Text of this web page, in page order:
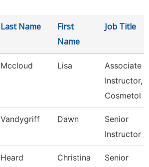
Last Name
First
Name
Job Title
Mccloud Lisa
Associate
Instructor,
Cosmetol
Vandygriff Dawn
Senior
Instructor
Heard Christina
Senior